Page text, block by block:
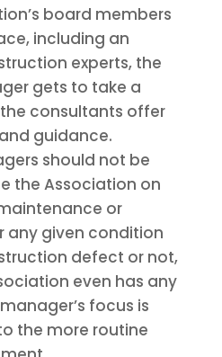
board members
including an
experts, the
gets to take a
consultants offer
guidance.
should not be
the Association on
or
any given condition
defect or not,
even has any
focus is
the more routine